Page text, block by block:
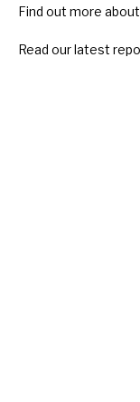
Find out more about
Read our latest